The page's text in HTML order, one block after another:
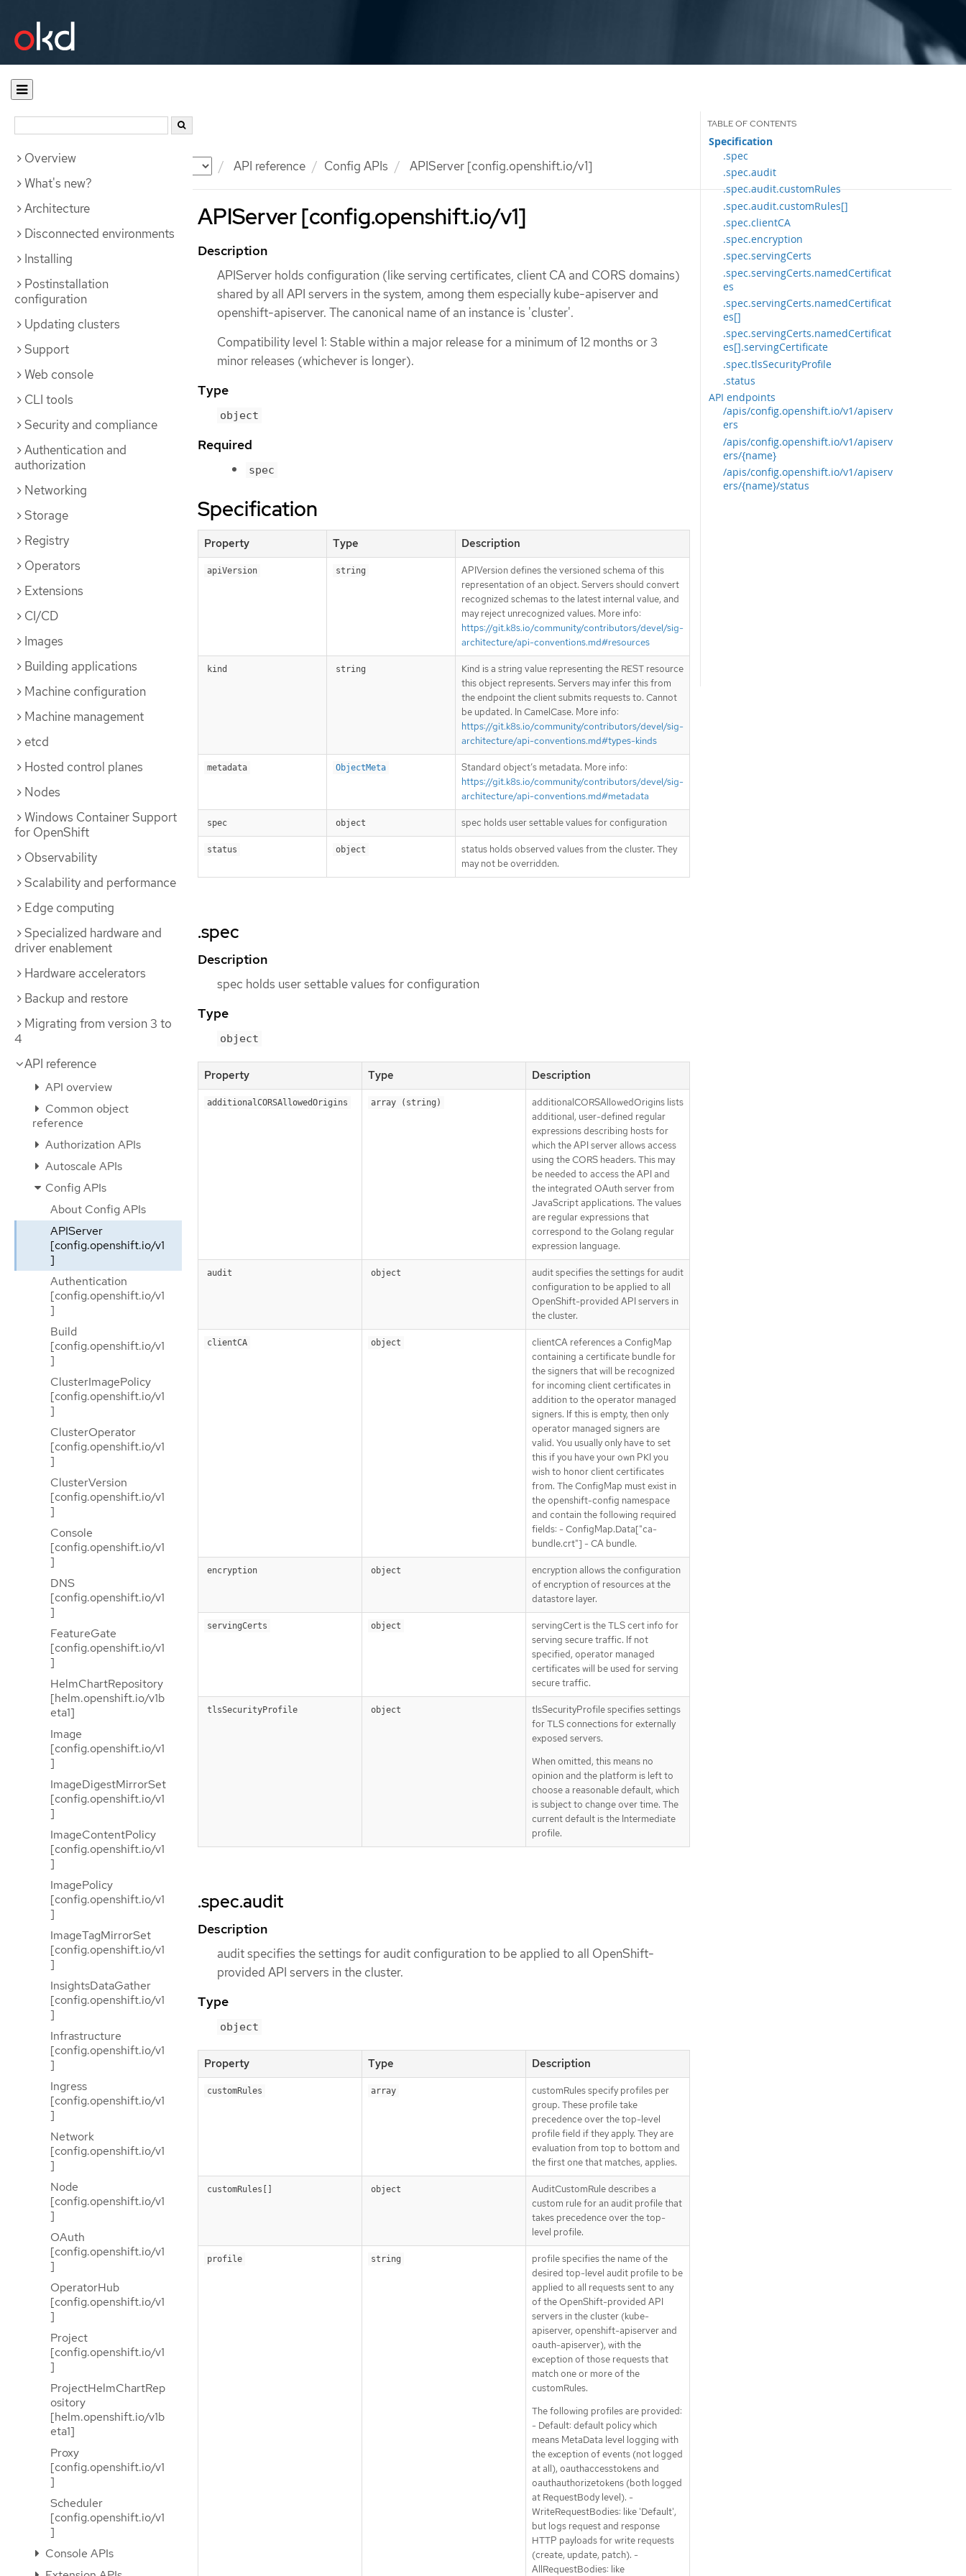
Documentation API reference Config APIs APIServer [config.openshift.io/v1]
Overview
What's new?
Architecture
Disconnected environments
Installing
Postinstallation
configuration
Updating clusters
Support
Web console
CLI tools
Security and compliance
Authentication and
authorization
Networking
Storage
Registry
Operators
Extensions
CI/CD
Images
Building applications
Machine configuration
Machine management
etcd
Hosted control planes
Nodes
Windows Container Support
for OpenShift
Observability
Scalability and performance
Edge computing
Specialized hardware and
driver enablement
Hardware accelerators
Backup and restore
Migrating from version 3 to
4
API reference
API overview
Common object
reference
Authorization APIs
Autoscale APIs
Config APIs
About Config APIs
APIServer
[config.openshift.io/v1
]
Authentication
[config.openshift.io/v1
]
Build
[config.openshift.io/v1
]
ClusterImagePolicy
[config.openshift.io/v1
]
ClusterOperator
[config.openshift.io/v1
]
ClusterVersion
[config.openshift.io/v1
]
Console
[config.openshift.io/v1
]
DNS
[config.openshift.io/v1
]
FeatureGate
[config.openshift.io/v1
]
HelmChartRepository
[helm.openshift.io/v1b
eta1]
Image
[config.openshift.io/v1
]
ImageDigestMirrorSet
[config.openshift.io/v1
]
ImageContentPolicy
[config.openshift.io/v1
]
ImagePolicy
[config.openshift.io/v1
]
ImageTagMirrorSet
[config.openshift.io/v1
]
InsightsDataGather
[config.openshift.io/v1
]
Infrastructure
[config.openshift.io/v1
]
Ingress
[config.openshift.io/v1
]
Network
[config.openshift.io/v1
]
Node
[config.openshift.io/v1
]
OAuth
[config.openshift.io/v1
]
OperatorHub
[config.openshift.io/v1
]
Project
[config.openshift.io/v1
]
ProjectHelmChartRep
ository
[helm.openshift.io/v1b
eta1]
Proxy
[config.openshift.io/v1
]
Scheduler
[config.openshift.io/v1
]
Console APIs
APIServer [config.openshift.io/v1]
Specification
.spec
.spec.audit
.spec.audit.customRules
.spec.audit.customRules[]
.spec.clientCA
.spec.encryption
.spec.servingCerts
.spec.servingCerts.namedCertificat
es
.spec.servingCerts.namedCertificat
es[]
.spec.servingCerts.namedCertificat
es[].servingCertificate
.spec.tlsSecurityProfile
.status
API endpoints
/apis/config.openshift.io/v1/apiserv
ers
/apis/config.openshift.io/v1/apiserv
ers/{name}
/apis/config.openshift.io/v1/apiserv
ers/{name}/status
Description
APIServer holds configuration (like serving certificates, client CA and CORS domains)
shared by all API servers in the system, among them especially kube-apiserver and
openshift-apiserver. The canonical name of an instance is 'cluster'.
Compatibility level 1: Stable within a major release for a minimum of 12 months or 3
minor releases (whichever is longer).
Type
object
Required
spec
Specification
Property Type Description
apiVersion string
APIVersion defines the versioned schema of this
representation of an object. Servers should convert
recognized schemas to the latest internal value, and
may reject unrecognized values. More info:
https://git.k8s.io/community/contributors/devel/sig-
architecture/api-conventions.md#resources
kind string
Kind is a string value representing the REST resource
this object represents. Servers may infer this from
the endpoint the client submits requests to. Cannot
be updated. In CamelCase. More info:
https://git.k8s.io/community/contributors/devel/sig-
architecture/api-conventions.md#types-kinds
metadata ObjectMeta
Standard object’s metadata. More info:
https://git.k8s.io/community/contributors/devel/sig-
architecture/api-conventions.md#metadata
spec object spec holds user settable values for configuration
status object
status holds observed values from the cluster. They
may not be overridden.
.spec
Description
spec holds user settable values for configuration
Type
object
Property Type Description
additionalCORSAllowedOrigins array (string)
additionalCORSAllowedOrigins lists
additional, user-defined regular
expressions describing hosts for
which the API server allows access
using the CORS headers. This may
be needed to access the API and
the integrated OAuth server from
JavaScript applications. The values
are regular expressions that
correspond to the Golang regular
expression language.
audit object
audit specifies the settings for audit
configuration to be applied to all
OpenShift-provided API servers in
the cluster.
clientCA object
clientCA references a ConfigMap
containing a certificate bundle for
the signers that will be recognized
for incoming client certificates in
addition to the operator managed
signers. If this is empty, then only
operator managed signers are
valid. You usually only have to set
this if you have your own PKI you
wish to honor client certificates
from. The ConfigMap must exist in
the openshift-config namespace
and contain the following required
fields: - ConfigMap.Data["ca-
bundle.crt"] - CA bundle.
encryption object
encryption allows the configuration
of encryption of resources at the
datastore layer.
servingCerts object
servingCert is the TLS cert info for
serving secure traffic. If not
specified, operator managed
certificates will be used for serving
secure traffic.
tlsSecurityProfile object
tlsSecurityProfile specifies settings
for TLS connections for externally
exposed servers.
When omitted, this means no
opinion and the platform is left to
choose a reasonable default, which
is subject to change over time. The
current default is the Intermediate
profile.
.spec.audit
Description
audit specifies the settings for audit configuration to be applied to all OpenShift-
provided API servers in the cluster.
Type
object
Property Type Description
customRules array
customRules specify profiles per
group. These profile take
precedence over the top-level
profile field if they apply. They are
evaluation from top to bottom and
the first one that matches, applies.
customRules[] object
AuditCustomRule describes a
custom rule for an audit profile that
takes precedence over the top-
level profile.
profile string
profile specifies the name of the
desired top-level audit profile to be
applied to all requests sent to any
of the OpenShift-provided API
servers in the cluster (kube-
apiserver, openshift-apiserver and
oauth-apiserver), with the
exception of those requests that
match one or more of the
customRules.
The following profiles are provided:
- Default: default policy which
means MetaData level logging with
the exception of events (not logged
at all), oauthaccesstokens and
oauthauthorizetokens (both logged
at RequestBody level). -
WriteRequestBodies: like 'Default',
but logs request and response
HTTP payloads for write requests
(create, update, patch). -
AllRequestBodies: like